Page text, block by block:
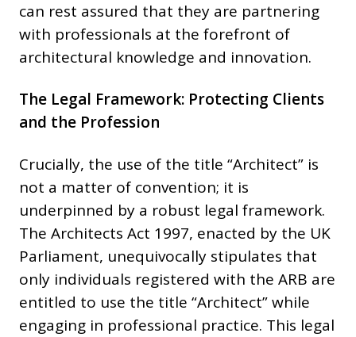
can rest assured that they are partnering
with professionals at the forefront of
architectural knowledge and innovation.
The Legal Framework: Protecting Clients
and the Profession
Crucially, the use of the title “Architect” is
not a matter of convention; it is
underpinned by a robust legal framework.
The Architects Act 1997, enacted by the UK
Parliament, unequivocally stipulates that
only individuals registered with the ARB are
entitled to use the title “Architect” while
engaging in professional practice. This legal